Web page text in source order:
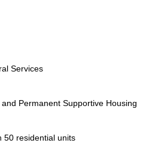
Services
Permanent Supportive Housing
50 residential units